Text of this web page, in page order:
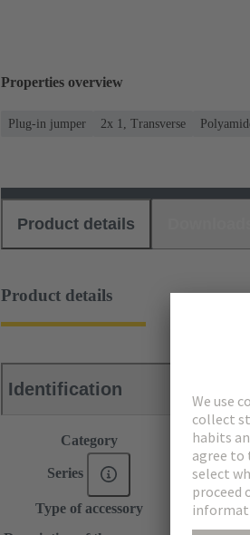
Properties overview
Plug-in jumper 2x 1, Transverse
Product details
Product details
Identification
Category Accessories
Series Han® ES
Type of accessory
Plug-in
2x 1